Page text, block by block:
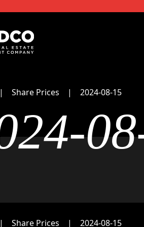
Share Prices 2024-08-15
Share Prices 2024-08-15